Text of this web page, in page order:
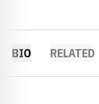
BIO RELATED